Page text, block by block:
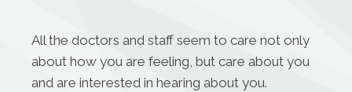
All the doctors and staff seem to care not only
about how you are feeling, but care about you
and are interested in hearing about you.